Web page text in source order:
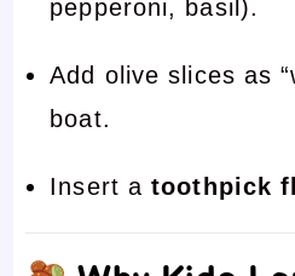
pepperoni, basil).
Add olive slices as
boat.
Insert atoothpick